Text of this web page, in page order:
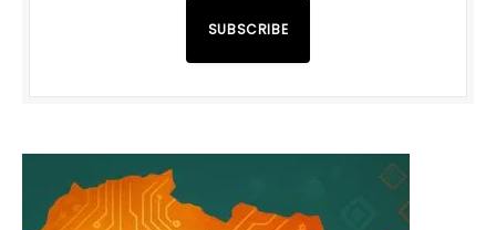
SUBSCRIBE